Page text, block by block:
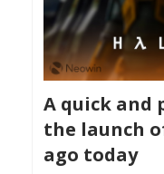
A quick and
the launch
ago today